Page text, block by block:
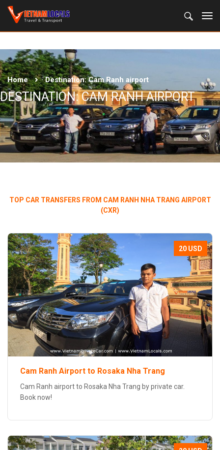
Home Destination:Cam Ranh airport
DESTINATION:CAM RANH AIRPORT
TOP CAR TRANSFERS FROM CAM RANH NHA TRANG AIRPORT
(CXR)
20 USD
Cam Ranh Airport to Rosaka Nha Trang
Cam Ranh airport to Rosaka Nha Trang by private car.
Book now!